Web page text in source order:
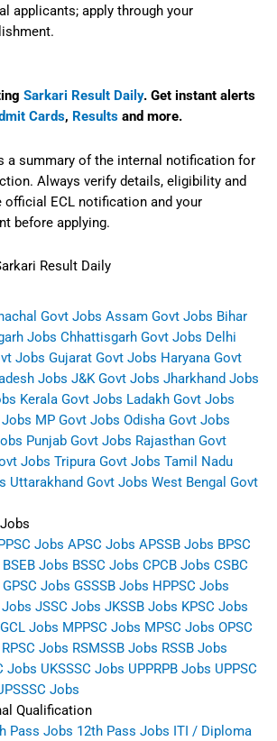
applicants; apply through your
Sarkari Result Daily. Get instant alerts
Cards, Results and more.
a summary of the internal notification for
Always verify details, eligibility and
ECL notification and your
before applying.
Result Daily
Govt Jobs Assam Govt Jobs Bihar
Jobs Chhattisgarh Govt Jobs Delhi
Jobs Gujarat Govt Jobs Haryana Govt
Jobs J&K Govt Jobs Jharkhand Jobs
Kerala Govt Jobs Ladakh Govt Jobs
MP Govt Jobs Odisha Govt Jobs
Punjab Govt Jobs Rajasthan Govt
Jobs Tripura Govt Jobs Tamil Nadu
Uttarakhand Govt Jobs West Bengal Govt
Jobs APSC Jobs APSSB Jobs BPSC
BSEB Jobs BSSC Jobs CPCB Jobs CSBC
GPSC Jobs GSSSB Jobs HPPSC Jobs
Jobs JSSC Jobs JKSSB Jobs KPSC Jobs
Jobs MPPSC Jobs MPSC Jobs OPSC
RPSC Jobs RSMSSB Jobs RSSB Jobs
Jobs UKSSSC Jobs UPPRPB Jobs UPPSC
Jobs
Qualification
Pass Jobs 12th Pass Jobs ITI / Diploma